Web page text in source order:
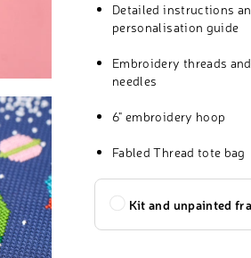
Detailed instructions
personalisation guide
Embroidery threads
needles
6" embroidery hoop
Fabled Thread tote bag
Kit and unpainted